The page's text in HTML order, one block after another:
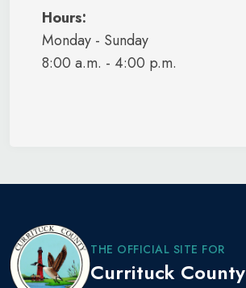
Hours:
Monday - Sunday
8:00 a.m. - 4:00 p.m.
THE OFFICIAL SITE FOR
Currituck County